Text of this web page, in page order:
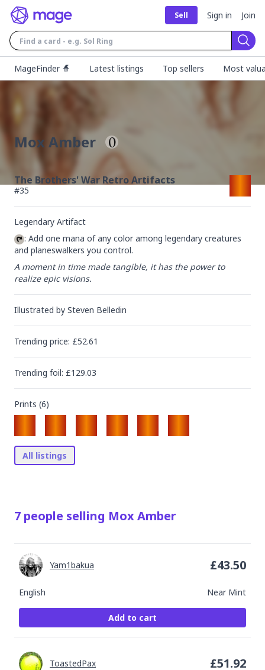
Sell Sign in Join
MageFinder 🧙
Latest listings Top sellers Most
Mox Amber
The Brothers' War Retro Artifacts
#35
Legendary Artifact
: Add one mana of any color among legendary creatures
and planeswalkers you control.
A moment in time made tangible, it has the power to
realize epic visions.
Illustrated by Steven Belledin
Trending price: £52.61
Trending foil: £129.03
Prints (6)
All listings
7 people selling Mox Amber
English Near Mint
Yam1bakua £43.50
Add to cart
ToastedPax £51.92